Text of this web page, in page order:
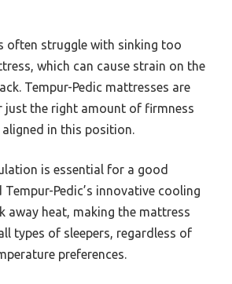
often struggle with sinking too
which can cause strain on the
Tempur-Pedic mattresses are
just the right amount of firmness
aligned in this position.
is essential for a good
Tempur-Pedic’s innovative cooling
away heat, making the mattress
types of sleepers, regardless of
preferences.